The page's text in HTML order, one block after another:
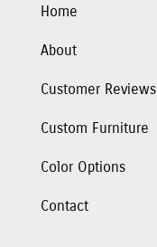
Home
About
Customer Reviews
Custom Furniture
Color Options
Contact